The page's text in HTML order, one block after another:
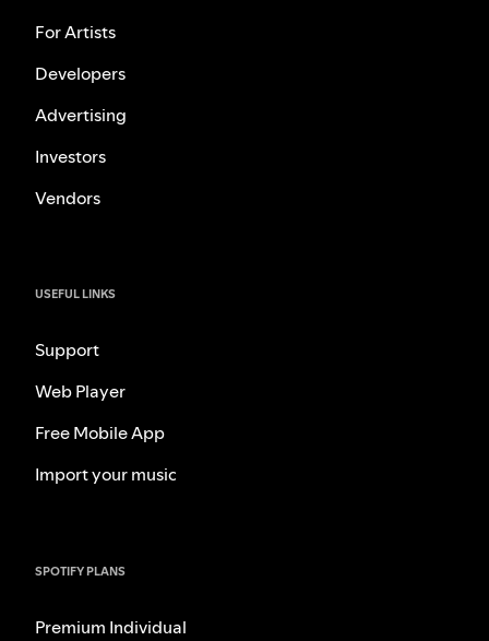
For Artists
Developers
Advertising
Investors
Vendors
USEFUL LINKS
Support
Web Player
Free Mobile App
Import your music
SPOTIFY PLANS
Premium Individual